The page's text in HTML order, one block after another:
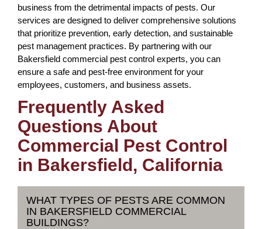
business from the detrimental impacts of pests. Our
services are designed to deliver comprehensive solutions
that prioritize prevention, early detection, and sustainable
pest management practices. By partnering with our
Bakersfield commercial pest control experts, you can
ensure a safe and pest-free environment for your
employees, customers, and business assets.
Frequently Asked
Questions About
Commercial Pest Control
in Bakersfield, California
WHAT TYPES OF PESTS ARE COMMON
IN BAKERSFIELD COMMERCIAL
BUILDINGS?